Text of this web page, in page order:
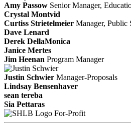
Amy Passow Senior Manager,
Crystal Montvid
Curtiss Strietelmeier Manager, Public
Dave Lenard
Derek DellaMonica
Janice Mertes
Jim Heenan Program Manager
Justin Schwier Manager-Proposals
Lindsay Bensenhaver
sean tereba
Sia Pettaras
For-Profit